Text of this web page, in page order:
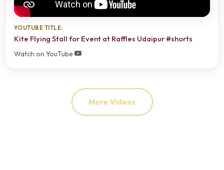
YOUTUBE TITLE:
Kite Flying Stall for Event at Raffles Udaipur #shorts
Watch on YouTube
More Videos